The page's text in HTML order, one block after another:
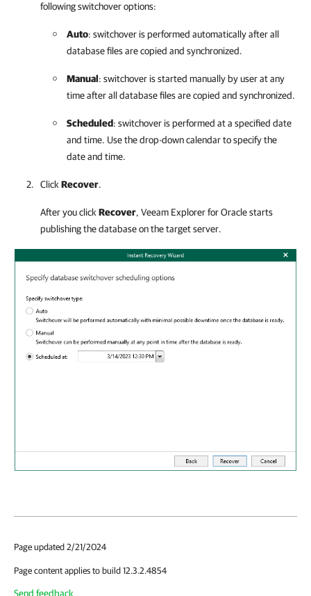
following switchover options:
Auto: switchover is performed automatically after all
database files are copied and synchronized.
Manual: switchover is started manually by user at any
time after all database files are copied and synchronized.
Scheduled: switchover is performed at a specified date
and time. Use the drop-down calendar to specify the
date and time.
Click Recover.
After you click Recover, Veeam Explorer for Oraclestarts
publishing the database on the target server.
Page updated 2/21/2024
Page content applies to build 12.3.2.4854
Send feedback